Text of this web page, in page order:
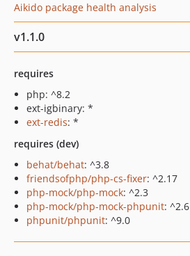
Aikido package health analysis
v1.1.0
requires
php: ^8.2
ext-igbinary: *
ext-redis: *
requires (dev)
behat/behat: ^3.8
friendsofphp/php-cs-fixer: ^2.17
php-mock/php-mock: ^2.3
php-mock/php-mock-phpunit: ^2.6
phpunit/phpunit: ^9.0